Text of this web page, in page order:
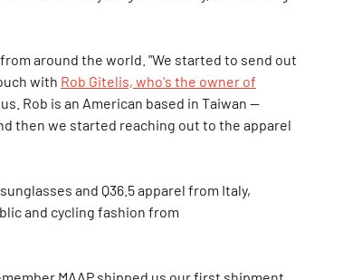
around the world. "We started to send out
with Rob Gitelis, who's the owner of
Rob is an American based in Taiwan —
then we started reaching out to the apparel
and Q36.5 apparel from Italy,
and cycling fashion from